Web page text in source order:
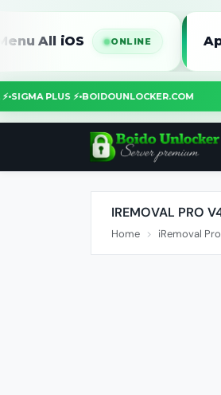
iOS ONLINE Apple
⚡•SIGMA PLUS ⚡•BOIDOUNLOCKER.COM
IREMOVAL PRO
Home iRemoval